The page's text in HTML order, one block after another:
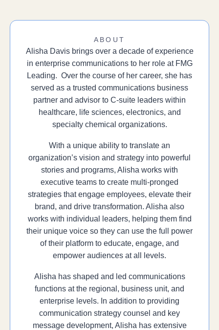
ABOUT
Alisha Davis brings over a decade of experience
in enterprise communications to her role at FMG
Leading. Over the course of her career, she has
served as a trusted communications business
partner and advisor to C-suite leaders within
healthcare, life sciences, electronics, and
specialty chemical organizations.
With a unique ability to translate an
organization’s vision and strategy into powerful
stories and programs, Alisha works with
executive teams to create multi-pronged
strategies that engage employees, elevate their
brand, and drive transformation. Alisha also
works with individual leaders, helping them find
their unique voice so they can use the full power
of their platform to educate, engage, and
empower audiences at all levels.
Alisha has shaped and led communications
functions at the regional, business unit, and
enterprise levels. In addition to providing
communication strategy counsel and key
message development, Alisha has extensive